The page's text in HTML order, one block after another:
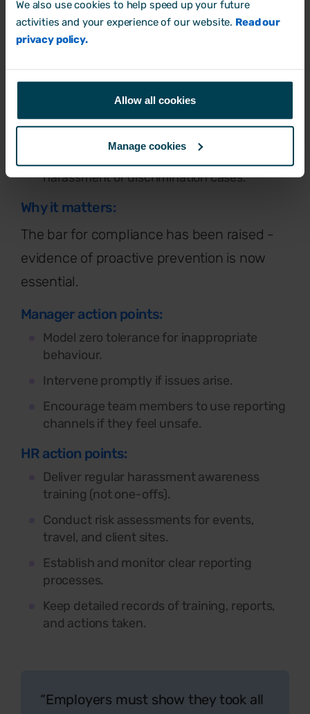
We also use cookies to help speed up your future
activities and your experience of our website. Read our
privacy policy.
Allow all cookies
Manage cookies
What's changing?
harassment.
Liability will extend to harassment by third
parties (clients, customers, contractors).
Restrictions will be placed on using NDAs in
harassment or discrimination cases.
Why it matters:
The bar for compliance has been raised -
evidence of proactive prevention is now
essential.
Manager action points:
Model zero tolerance for inappropriate
behaviour.
Intervene promptly if issues arise.
Encourage team members to use reporting
channels if they feel unsafe.
HR action points:
Deliver regular harassment awareness
training (not one-offs).
Conduct risk assessments for events,
travel, and client sites.
Establish and monitor clear reporting
processes.
Keep detailed records of training, reports,
and actions taken.
“Employers must show they took all